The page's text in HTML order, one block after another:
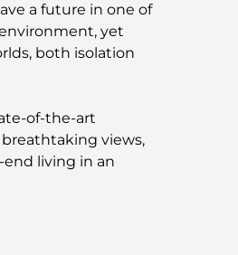
a future in one of
yet
both isolation
of-the-art
views,
living in an